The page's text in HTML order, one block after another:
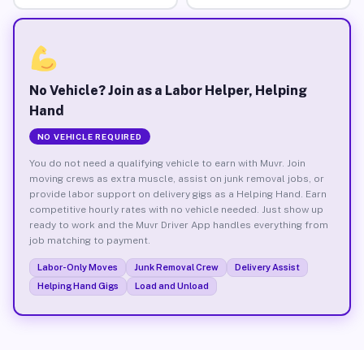
No Vehicle? Join as a Labor Helper, Helping
Hand
NO VEHICLE REQUIRED
You do not need a qualifying vehicle to earn with Muvr. Join
moving crews as extra muscle, assist on junk removal jobs, or
provide labor support on delivery gigs as a Helping Hand. Earn
competitive hourly rates with no vehicle needed. Just show up
ready to work and the Muvr Driver App handles everything from
job matching to payment.
Labor-Only Moves Junk Removal Crew
Delivery Assist
Helping Hand Gigs
Load and Unload